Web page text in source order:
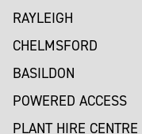
RAYLEIGH
CHELMSFORD
BASILDON
POWERED ACCESS
PLANT HIRE CENTRE